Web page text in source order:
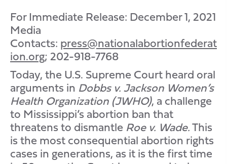
For Immediate Release: December 1, 2021
Media
Contacts: press@nationalabortionfederat
ion.org; 202-918-7768
Today, the U.S. Supreme Court heard oral
arguments in Dobbs v. Jackson Women’s
Health Organization (JWHO), a challenge
to Mississippi’s abortion ban that
threatens to dismantle Roe v. Wade.This
is the most consequential abortion rights
cases in generations, as it is the first time